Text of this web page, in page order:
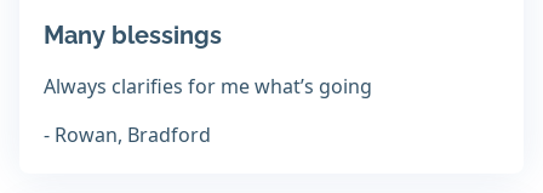
Many blessings
Always clarifies for me what’s going
- Rowan, Bradford